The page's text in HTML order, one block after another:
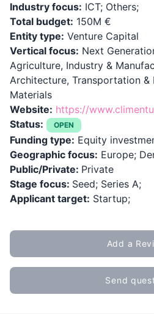
Industry focus: ICT; Others;
Total budget: 150M €
Entity type: Venture Capital
Vertical focus: Next
Agriculture, Industry &
Architecture, Transportation &
Materials
Website: https://
Status:
OPEN
Funding type: Equity
Geographic focus: Europe;
Public/Private: Private
Stage focus: Seed; Series A;
Applicant target: Startup;
Add a
Send